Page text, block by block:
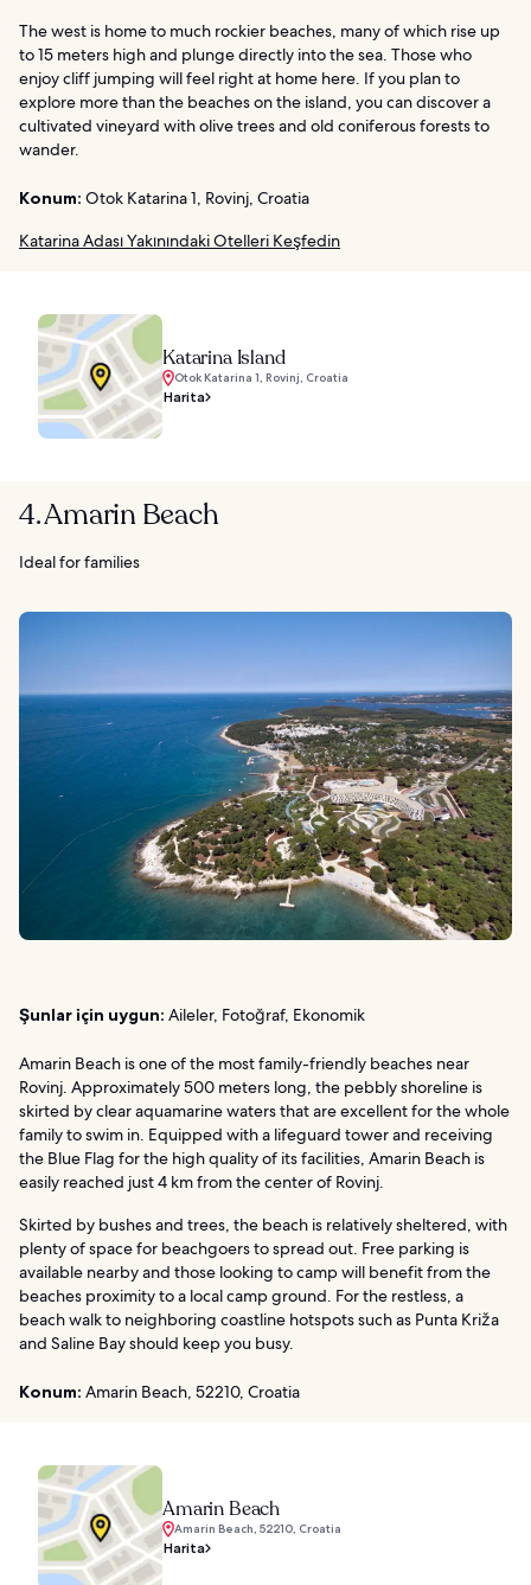
The west is home to much rockier beaches, many of which rise up
to 15 meters high and plunge directly into the sea. Those who
enjoy cliff jumping will feel right at home here. If you plan to
explore more than the beaches on the island, you can discover a
cultivated vineyard with olive trees and old coniferous forests to
wander.
Konum: Otok Katarina 1, Rovinj, Croatia
Katarina Adası Yakınındaki Otelleri Keşfedin
Katarina Island
Otok Katarina 1, Rovinj, Croatia
Harita
4. Amarin Beach
Ideal for families
Şunlar için uygun: Aileler, Fotoğraf, Ekonomik
Amarin Beach is one of the most family-friendly beaches near
Rovinj. Approximately 500 meters long, the pebbly shoreline is
skirted by clear aquamarine waters that are excellent for the whole
family to swim in. Equipped with a lifeguard tower and receiving
the Blue Flag for the high quality of its facilities, Amarin Beach is
easily reached just 4 km from the center of Rovinj.
Skirted by bushes and trees, the beach is relatively sheltered, with
plenty of space for beachgoers to spread out. Free parking is
available nearby and those looking to camp will benefit from the
beaches proximity to a local camp ground. For the restless, a
beach walk to neighboring coastline hotspots such as Punta Križa
and Saline Bay should keep you busy.
Konum: Amarin Beach, 52210, Croatia
Amarin Beach
Amarin Beach, 52210, Croatia
Harita